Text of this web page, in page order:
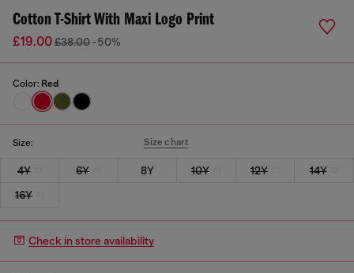
Cotton T-Shirt With Maxi Logo Print
£19.00£38.00 -50%
Color: Red
Size: Size chart
4Y 6Y 8Y 10Y 12Y
14Y
16Y
Check in store availability